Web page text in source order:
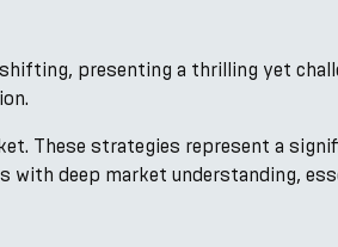
presenting a thrilling yet
These strategies represent a
deep market understanding,